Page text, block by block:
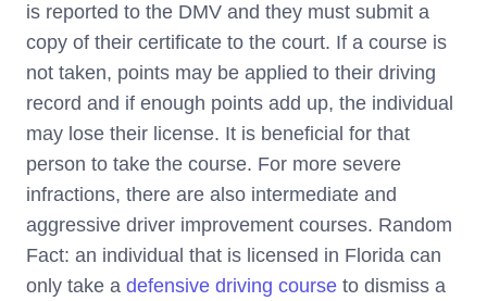
is reported to the DMV and they must submit a
copy of their certificate to the court. If a course is
not taken, points may be applied to their driving
record and if enough points add up, the individual
may lose their license. It is beneficial for that
person to take the course. For more severe
infractions, there are also intermediate and
aggressive driver improvement courses. Random
Fact: an individual that is licensed in Florida can
only take a defensive driving course to dismiss a